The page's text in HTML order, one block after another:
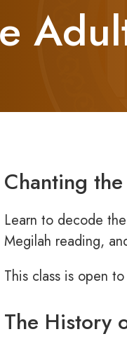
Chanting
Learn to decode
Megilah reading,
This class is open
The History